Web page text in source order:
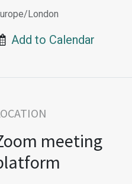
London
Add to Calendar
meeting